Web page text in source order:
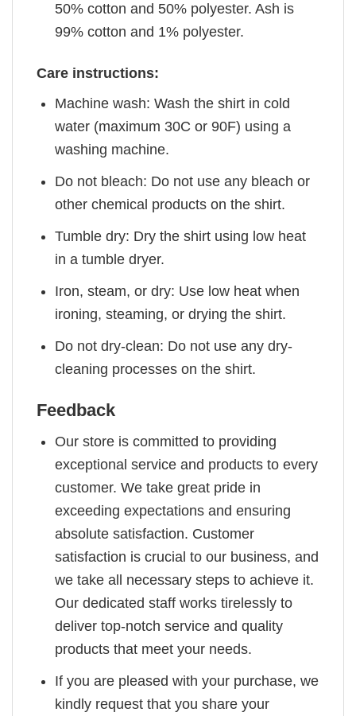
50% cotton and 50% polyester. Ash is
99% cotton and 1% polyester.
Care instructions:
Machine wash: Wash the shirt in cold
water (maximum 30C or 90F) using a
washing machine.
Do not bleach: Do not use any bleach or
other chemical products on the shirt.
Tumble dry: Dry the shirt using low heat
in a tumble dryer.
Iron, steam, or dry: Use low heat when
ironing, steaming, or drying the shirt.
Do not dry-clean: Do not use any dry-
cleaning processes on the shirt.
Feedback
Our store is committed to providing
exceptional service and products to every
customer. We take great pride in
exceeding expectations and ensuring
absolute satisfaction. Customer
satisfaction is crucial to our business, and
we take all necessary steps to achieve it.
Our dedicated staff works tirelessly to
deliver top-notch service and quality
products that meet your needs.
If you are pleased with your purchase, we
kindly request that you share your